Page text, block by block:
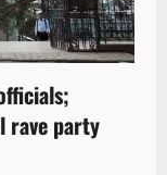
rave party